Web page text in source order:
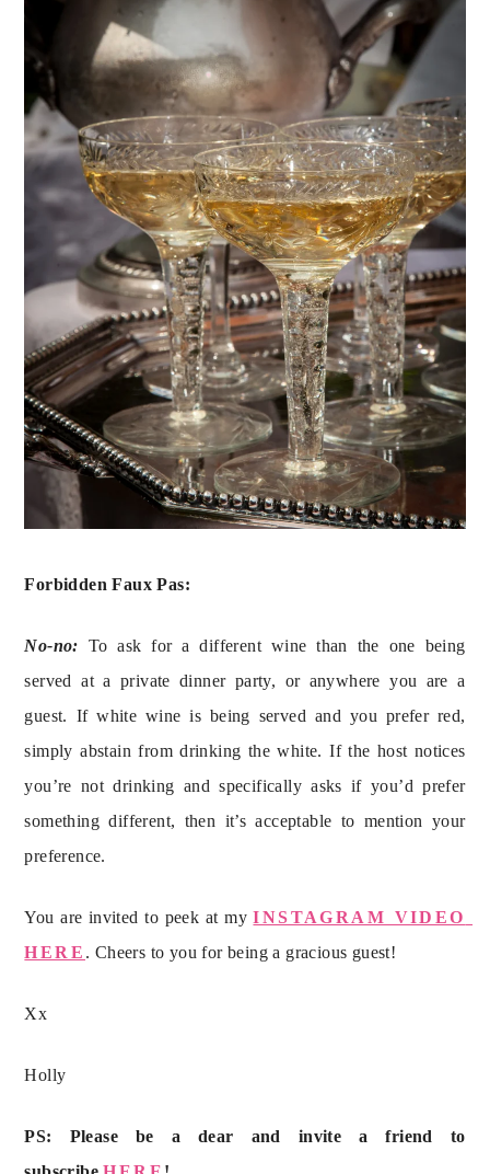
Forbidden Faux Pas:
No-no: To ask for a different wine than the one being
served at a private dinner party, or anywhere you are a
guest. If white wine is being served and you prefer red,
simply abstain from drinking the white. If the host notices
you’re not drinking and specifically asks if you’d prefer
something different, then it’s acceptable to mention your
preference.
You are invited to peek at my INSTAGRAM VIDEO
HERE . Cheers to you for being a gracious guest!
Xx
Holly
PS: Please be a dear and invite a friend to